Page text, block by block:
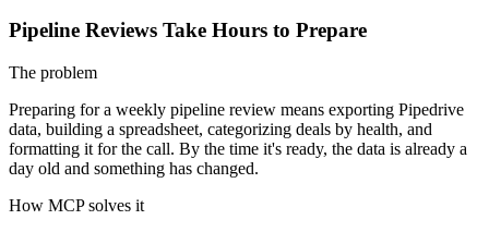
Pipeline Reviews Take Hours to Prepare
The problem
Preparing for a weekly pipeline review means exporting Pipedrive
data, building a spreadsheet, categorizing deals by health, and
formatting it for the call. By the time it's ready, the data is already a
day old and something has changed.
How MCP solves it